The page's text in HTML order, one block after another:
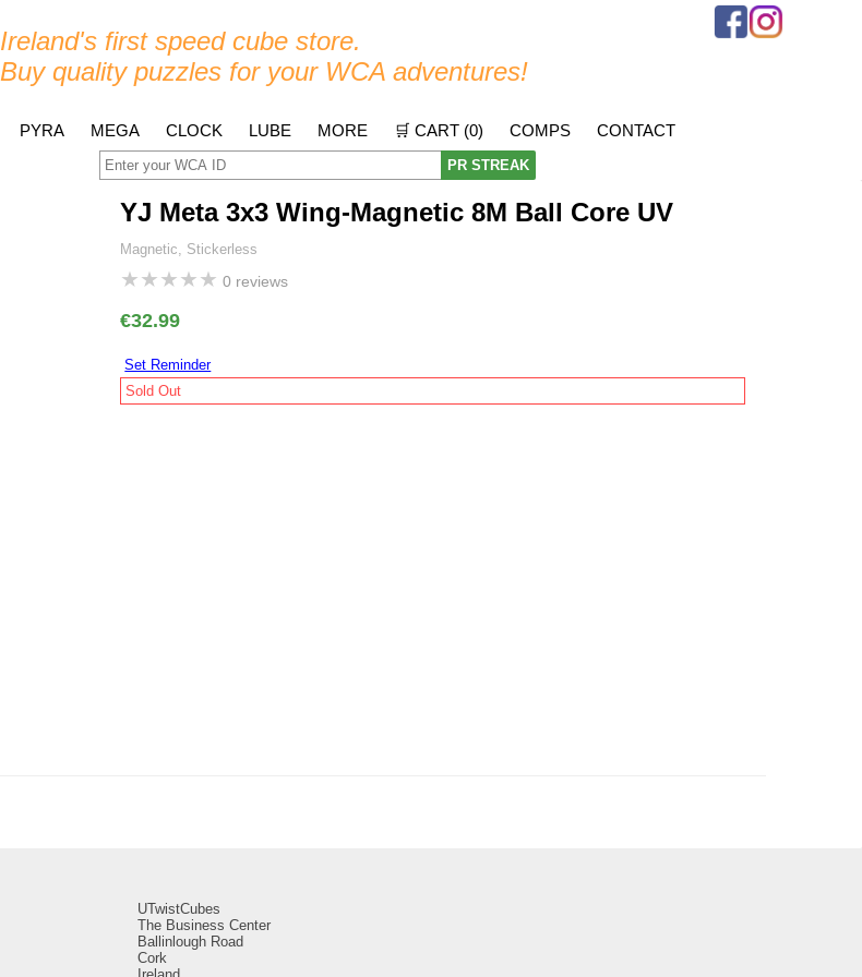
Ireland's first speed cube store.
Buy quality puzzles for your WCA adventures!
PYRA MEGA CLOCK LUBE MORE 🛒 CART (0) COMPS CONTACT
PR STREAK
YJ Meta 3x3 Wing-Magnetic 8M Ball Core UV
Magnetic, Stickerless
★★★★★ 0 reviews
€32.99
Set Reminder
Sold Out
UTwistCubes
The Business Center
Ballinlough Road
Cork